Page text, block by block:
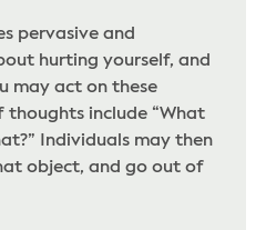
pervasive and
hurting yourself, and
may act on these
thoughts include “What
Individuals may then
object, and go out of